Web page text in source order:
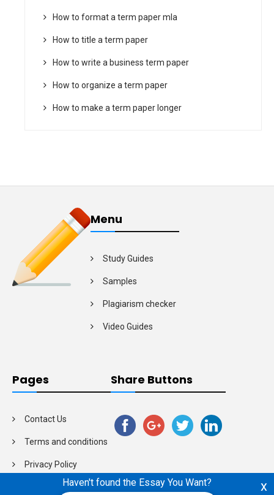
How to format a term paper mla
How to title a term paper
How to write a business term paper
How to organize a term paper
How to make a term paper longer
Menu
Study Guides
Samples
Plagiarism checker
Video Guides
Pages
Contact Us
Terms and conditions
Privacy Policy
Share Buttons
x
Haven't found the Essay You Want?